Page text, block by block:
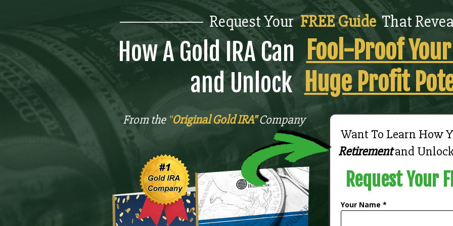
How A Gold IRA Can
Your Name *
Request Your
Want To Learn How
Retirementand
Fool-Proof
and Unlock Huge Profit
Request Your FREE Guide That
_______________
From the "Original Gold IRA"Company